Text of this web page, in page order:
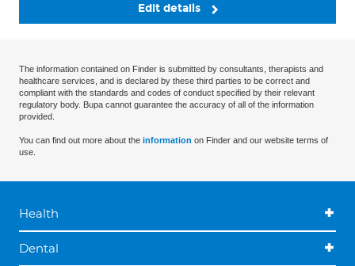
Edit details
The information contained on Finder is submitted by consultants, therapists and
healthcare services, and is declared by these third parties to be correct and
compliant with the standards and codes of conduct specified by their relevant
regulatory body. Bupa cannot guarantee the accuracy of all of the information
provided.
You can find out more about the information on Finder and our website terms of
use.
Health
Dental